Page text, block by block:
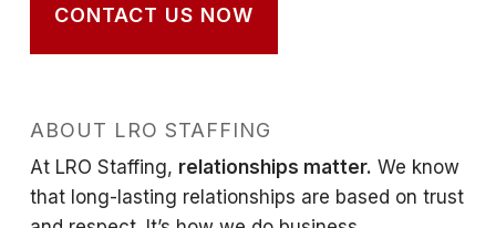
CONTACT US NOW
ABOUT LRO STAFFING
At LRO Staffing, relationships matter. We know
that long-lasting relationships are based on trust